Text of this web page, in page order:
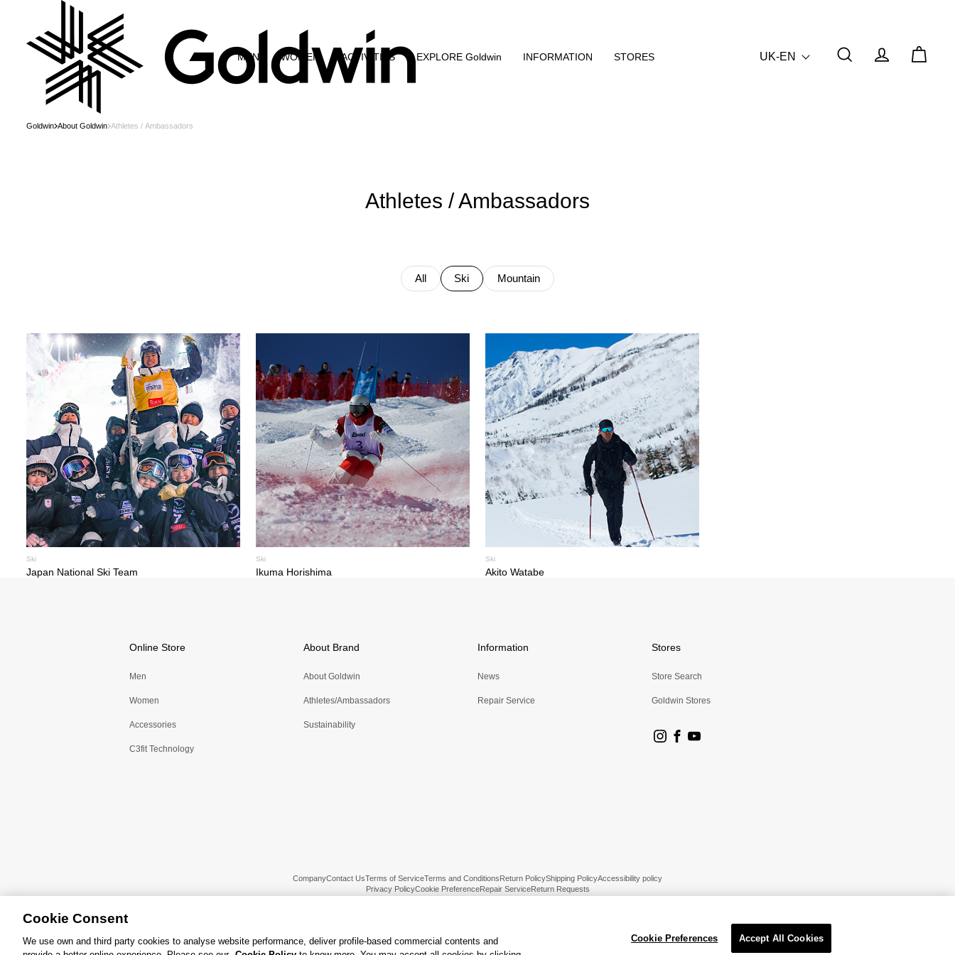
MEN WOMEN ACTIVITIES EXPLORE Goldwin INFORMATION STORES UK-EN
Goldwin About Goldwin Athletes / Ambassadors
Athletes / Ambassadors
All Ski Mountain
Ski
Japan National Ski Team
Ski
Ikuma Horishima
Ski
Akito Watabe
Online Store
Men
Women
Accessories
C3fit Technology
About Brand
About Goldwin
Athletes/Ambassadors
Sustainability
Information
News
Repair Service
Stores
Store Search
Goldwin Stores
CompanyContact UsTerms of ServiceTerms and ConditionsReturn PolicyShipping PolicyAccessibility policy
Privacy PolicyCookie PreferenceRepair ServiceReturn Requests
Cookie Consent
We use own and third party cookies to analyse website performance, deliver profile-based commercial contents and
Cookie Preferences Accept All Cookies